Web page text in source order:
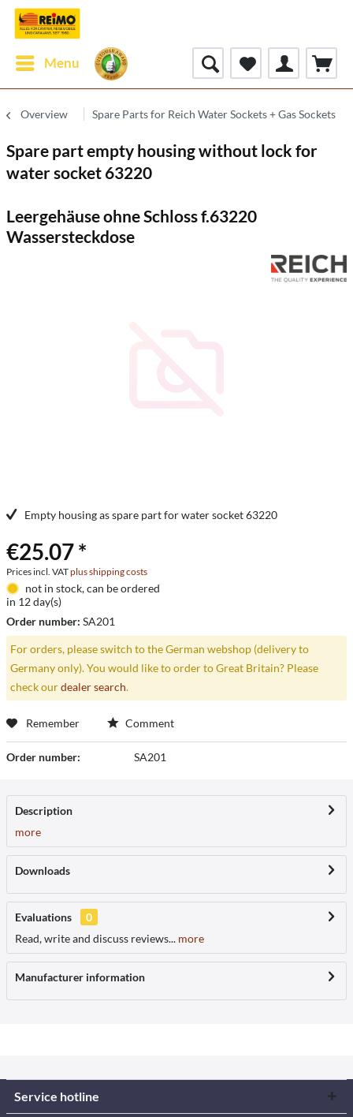
Menu
Overview Spare Parts for Reich Water Sockets + Gas Sockets
Spare part empty housing without lock for
water socket 63220
Leergehäuse ohne Schloss f.63220
Wassersteckdose
Empty housing as spare part for water socket 63220
€25.07 *
Prices incl. VATplus shipping costs
not in stock, can be ordered
in 12 day(s)
Order number: SA201
For orders, please switch to the German webshop (delivery to
Germany only). You would like to order to Great Britain? Please
check ourdealer search.
Remember Comment
Order number: SA201
Description
more
Downloads
Evaluations
0
Read, write and discuss reviews... more
Manufacturer information
Service hotline